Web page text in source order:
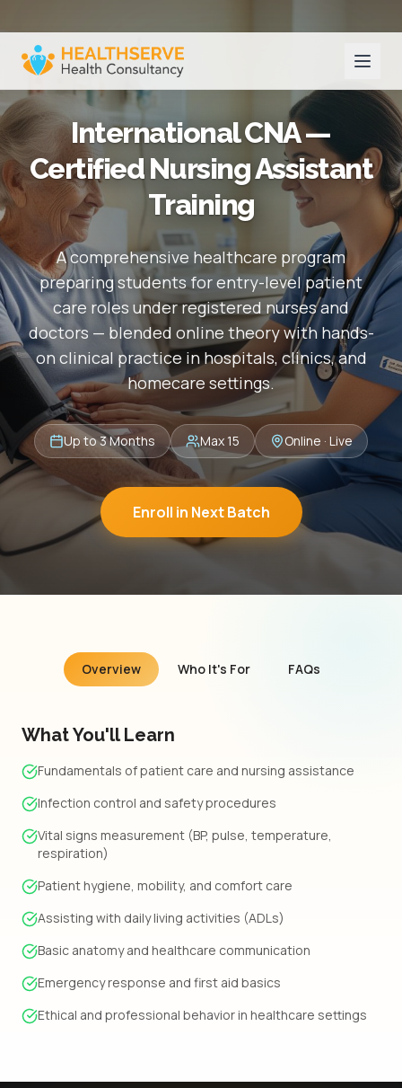
International CNA —
Certified Nursing Assistant
Training
A comprehensive healthcare program
preparing students for entry-level patient
care roles under registered nurses and
doctors — blended online theory with hands-
on clinical practice in hospitals, clinics, and
homecare settings.
Up to 3 Months Max 15 Online · Live
Enroll in Next Batch
Overview Who It's For FAQs
What You'll Learn
Fundamentals of patient care and nursing assistance
Infection control and safety procedures
Vital signs measurement (BP, pulse, temperature,
respiration)
Patient hygiene, mobility, and comfort care
Assisting with daily living activities (ADLs)
Basic anatomy and healthcare communication
Emergency response and first aid basics
Ethical and professional behavior in healthcare settings